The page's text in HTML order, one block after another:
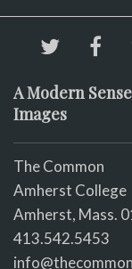
A Modern
Images
The Common
Amherst College
Amherst, Mass.
413.542.5453